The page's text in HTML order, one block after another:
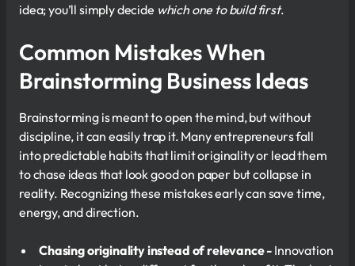
idea; you’ll simply decide which one to build first.
Common Mistakes When
Brainstorming Business Ideas
Brainstorming is meant to open the mind, but without
discipline, it can easily trap it. Many entrepreneurs fall
into predictable habits that limit originality or lead them
to chase ideas that look good on paper but collapse in
reality. Recognizing these mistakes early can save time,
energy, and direction.
Chasing originality instead of relevance - Innovation